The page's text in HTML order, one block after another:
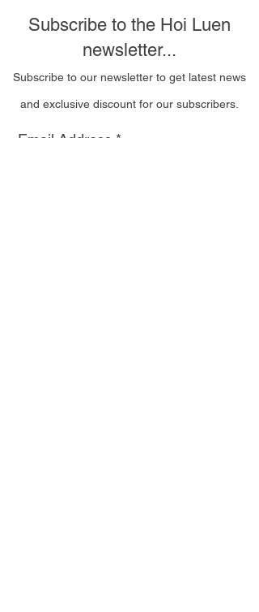
Subscribe to the Hoi Luen
newsletter...
Subscribe to our newsletter to get latest news
and exclusive discount for our subscribers.
Email Address